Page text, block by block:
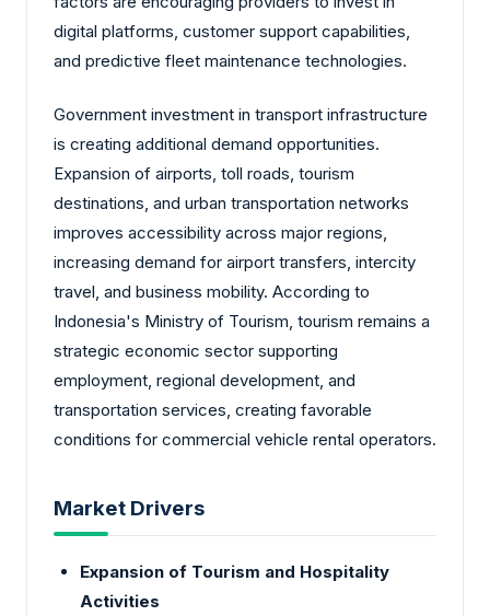
digital platforms, customer support capabilities,
and predictive fleet maintenance technologies.
Government investment in transport infrastructure
is creating additional demand opportunities.
Expansion of airports, toll roads, tourism
destinations, and urban transportation networks
improves accessibility across major regions,
increasing demand for airport transfers, intercity
travel, and business mobility. According to
Indonesia's Ministry of Tourism, tourism remains a
strategic economic sector supporting
employment, regional development, and
transportation services, creating favorable
conditions for commercial vehicle rental operators.
Market Drivers
Expansion of Tourism and Hospitality
Activities